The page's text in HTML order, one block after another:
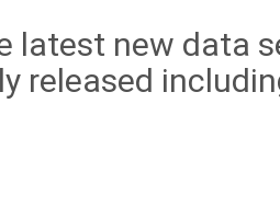
latest new data
released